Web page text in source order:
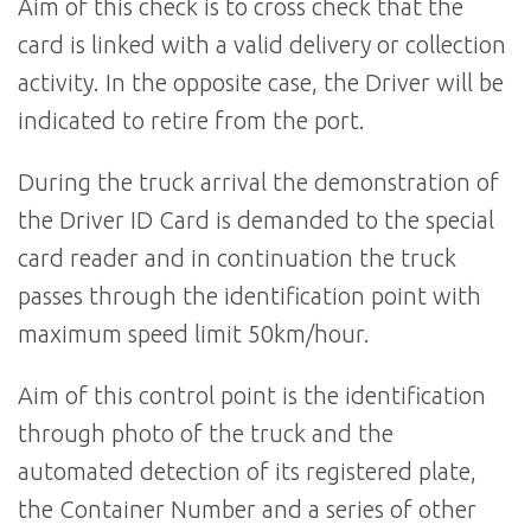
Aim of this check is to cross check that the
card is linked with a valid delivery or collection
activity. In the opposite case, the Driver will be
indicated to retire from the port.
During the truck arrival the demonstration of
the Driver ID Card is demanded to the special
card reader and in continuation the truck
passes through the identification point with
maximum speed limit 50km/hour.
Aim of this control point is the identification
through photo of the truck and the
automated detection of its registered plate,
the Container Number and a series of other